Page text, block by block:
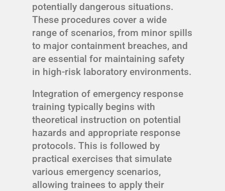
potentially dangerous situations.
These procedures cover a wide
range of scenarios, from minor spills
to major containment breaches, and
are essential for maintaining safety
in high-risk laboratory environments.
Integration of emergency response
training typically begins with
theoretical instruction on potential
hazards and appropriate response
protocols. This is followed by
practical exercises that simulate
various emergency scenarios,
allowing trainees to apply their